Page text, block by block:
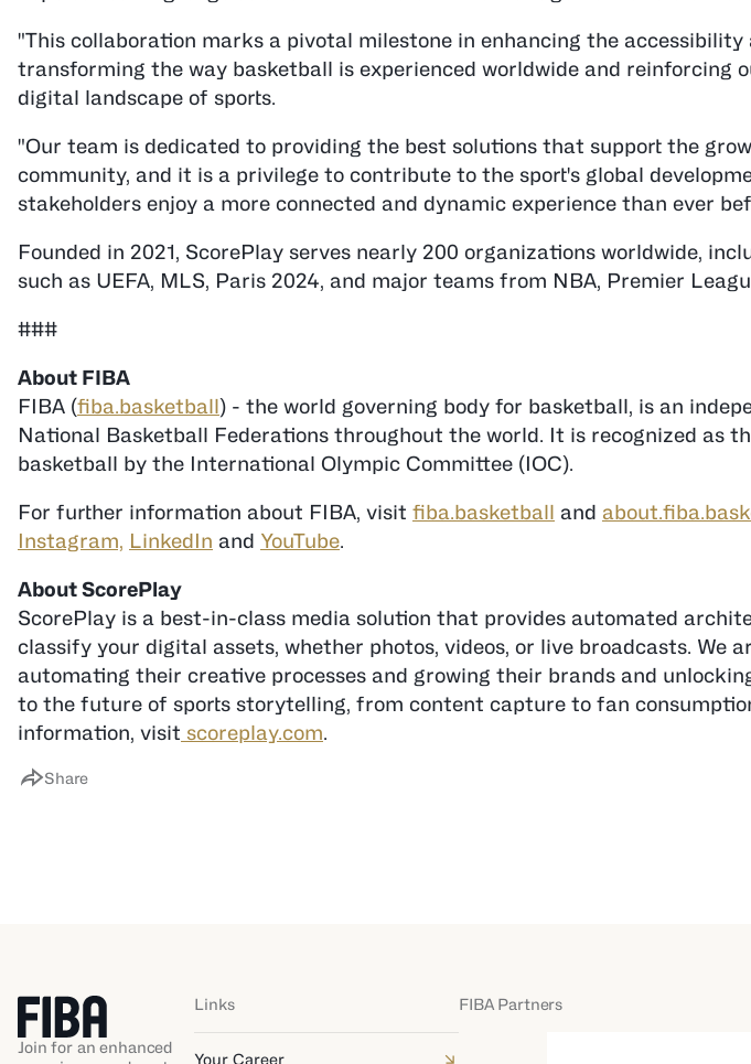
"This collaboration marks a pivotal milestone in enhancing the accessibility
transforming the way basketball is experienced worldwide and reinforcing
digital landscape of sports.
"Our team is dedicated to providing the best solutions that support the
community, and it is a privilege to contribute to the sport's global
stakeholders enjoy a more connected and dynamic experience than ever
Founded in 2021, ScorePlay serves nearly 200 organizations worldwide,
such as UEFA, MLS, Paris 2024, and major teams from NBA, Premier
###
FIBA (fiba.basketball) - the world governing body for basketball, is an
National Basketball Federations throughout the world. It is recognized as
basketball by the International Olympic Committee (IOC).
For further information about FIBA, visit fiba.basketball and
Instagram, LinkedIn and YouTube.
ScorePlay is a best-in-class media solution that provides automated
classify your digital assets, whether photos, videos, or live broadcasts. We
automating their creative processes and growing their brands and
to the future of sports storytelling, from content capture to fan
information, visit scoreplay.com.
Share
Join for an enhanced
Links
Your Career
FIBA Partners